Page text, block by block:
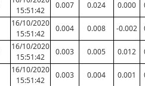
15:51:42
0.007 0.024 0.000
16/10/2020
15:51:42
0.004 0.008 -0.002
16/10/2020
15:51:42
0.003 0.005 0.012
16/10/2020
15:51:42
0.003 0.004 0.001